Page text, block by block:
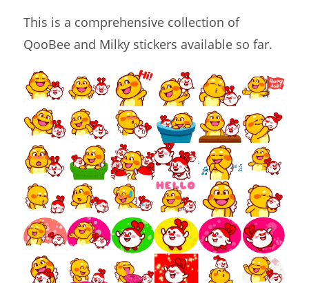
This is a comprehensive collection of
QooBee and Milky stickers available so far.